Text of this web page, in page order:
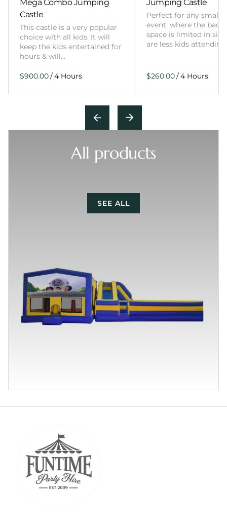
Mega Combo Jumping
Castle
This castle is a very popular
choice with all kids. It will
keep the kids entertained for
hours & will…
/
Jumping Castle
Perfect for any smaller
event, where the
space is limited in
are less kids
/
All products
SEE ALL